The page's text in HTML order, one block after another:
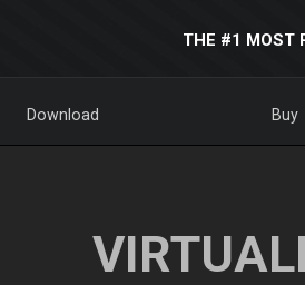
THE #1 MOST
Download Buy